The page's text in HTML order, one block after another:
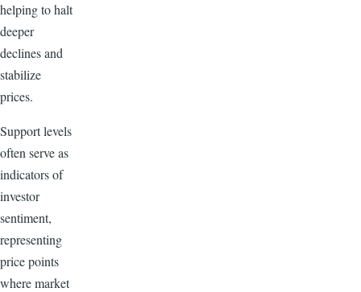
helping to halt
deeper
declines and
stabilize
prices.
Support levels
often serve as
indicators of
investor
sentiment,
representing
price points
where market